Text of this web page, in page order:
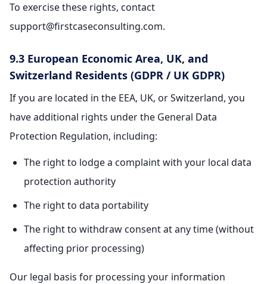
To exercise these rights, contact
support@firstcaseconsulting.com.
9.3 European Economic Area, UK, and
Switzerland Residents (GDPR / UK GDPR)
If you are located in the EEA, UK, or Switzerland, you
have additional rights under the General Data
Protection Regulation, including:
The right to lodge a complaint with your local data
protection authority
The right to data portability
The right to withdraw consent at any time (without
affecting prior processing)
Our legal basis for processing your information